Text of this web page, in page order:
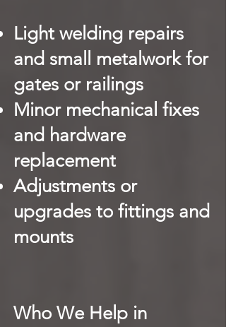
Light welding repairs
and small metalwork for
gates or railings
Minor mechanical fixes
and hardware
replacement
Adjustments or
upgrades to fittings and
mounts
Who We Help in